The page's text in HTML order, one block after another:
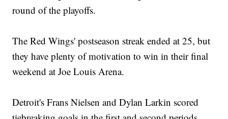
round of the playoffs.
The Red Wings' postseason streak ended at 25, but
they have plenty of motivation to win in their final
weekend at Joe Louis Arena.
Detroit's Frans Nielsen and Dylan Larkin scored